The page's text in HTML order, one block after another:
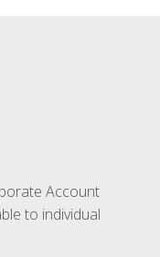
Account
to individual